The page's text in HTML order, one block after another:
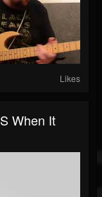
Likes
When It